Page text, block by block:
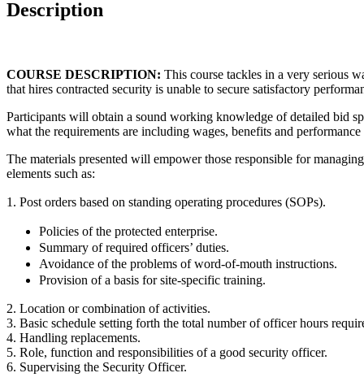
Description
COURSE DESCRIPTION: This course tackles in a very serious
that hires contracted security is unable to secure satisfactory
Participants will obtain a sound working knowledge of detailed bid
what the requirements are including wages, benefits and performance
The materials presented will empower those responsible for
elements such as:
1. Post orders based on standing operating procedures (SOPs).
Policies of the protected enterprise.
Summary of required officers’ duties.
Avoidance of the problems of word-of-mouth instructions.
Provision of a basis for site-specific training.
2. Location or combination of activities.
3. Basic schedule setting forth the total number of officer hours
4. Handling replacements.
5. Role, function and responsibilities of a good security officer.
6. Supervising the Security Officer.